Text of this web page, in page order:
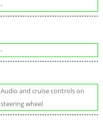
-
-
Audio and cruise controls on
steering wheel